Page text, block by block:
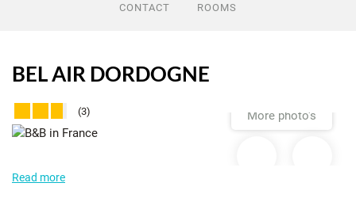
CONTACT ROOMS
BEL AIR DORDOGNE
(3) More photo's
Read more